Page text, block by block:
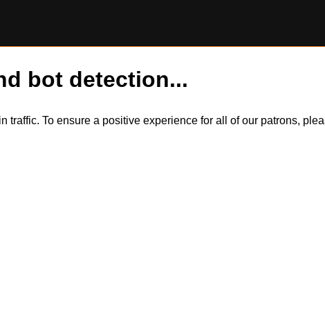
bot detection...
traffic. To ensure a positive experience for all of our patrons,